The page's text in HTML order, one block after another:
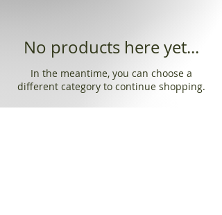
No products here yet...
In the meantime, you can choose a
different category to continue shopping.